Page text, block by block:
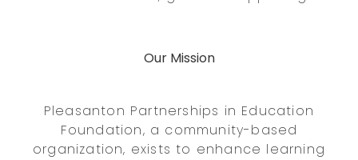
Our Mission
Pleasanton Partnerships in Education
Foundation, a community-based
organization, exists to enhance learning